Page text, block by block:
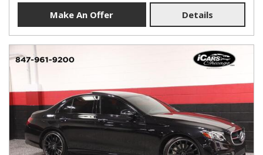
Make An Offer Details